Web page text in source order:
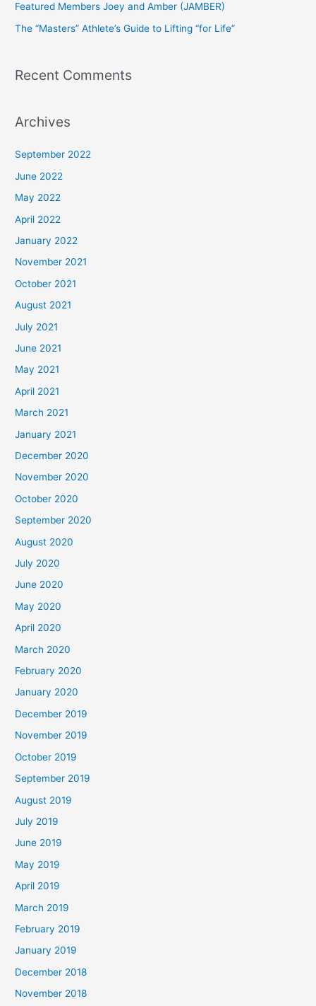
r
:
Featured Members Joey and Amber (JAMBER)
The “Masters” Athlete’s Guide to Lifting “for Life”
Recent Comments
Archives
September 2022
June 2022
May 2022
April 2022
January 2022
November 2021
October 2021
August 2021
July 2021
June 2021
May 2021
April 2021
March 2021
January 2021
December 2020
November 2020
October 2020
September 2020
August 2020
July 2020
June 2020
May 2020
April 2020
March 2020
February 2020
January 2020
December 2019
November 2019
October 2019
September 2019
August 2019
July 2019
June 2019
May 2019
April 2019
March 2019
February 2019
January 2019
December 2018
November 2018